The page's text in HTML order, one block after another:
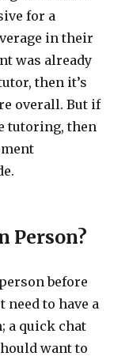
for a
in their
was already
then it’s
overall. But if
tutoring, then
Person?
before
need to have a
a quick chat
want to